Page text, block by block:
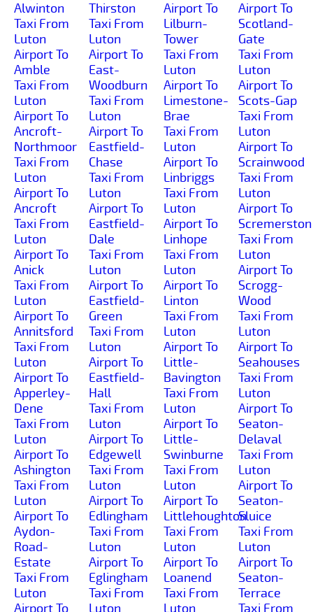
Alwinton
Taxi From
Luton
Airport To
Amble
Taxi From
Luton
Airport To
Ancroft-
Northmoor
Taxi From
Luton
Airport To
Ancroft
Taxi From
Luton
Airport To
Anick
Taxi From
Luton
Airport To
Annitsford
Taxi From
Luton
Airport To
Apperley-
Dene
Taxi From
Luton
Airport To
Ashington
Taxi From
Luton
Airport To
Aydon-
Road-
Estate
Taxi From
Luton
Airport To
Thirston
Taxi From
Luton
Airport To
East-
Woodburn
Taxi From
Luton
Airport To
Eastfield-
Chase
Taxi From
Luton
Airport To
Eastfield-
Dale
Taxi From
Luton
Airport To
Eastfield-
Green
Taxi From
Luton
Airport To
Eastfield-
Hall
Taxi From
Luton
Airport To
Edgewell
Taxi From
Luton
Airport To
Edlingham
Taxi From
Luton
Airport To
Eglingham
Taxi From
Luton
Airport To
Lilburn-
Tower
Taxi From
Luton
Airport To
Limestone-
Brae
Taxi From
Luton
Airport To
Linbriggs
Taxi From
Luton
Airport To
Linhope
Taxi From
Luton
Airport To
Linton
Taxi From
Luton
Airport To
Little-
Bavington
Taxi From
Luton
Airport To
Little-
Swinburne
Taxi From
Luton
Airport To
Littlehoughton
Taxi From
Luton
Airport To
Loanend
Taxi From
Luton
Airport To
Scotland-
Gate
Taxi From
Luton
Airport To
Scots-Gap
Taxi From
Luton
Airport To
Scrainwood
Taxi From
Luton
Airport To
Scremerston
Taxi From
Luton
Airport To
Scrogg-
Wood
Taxi From
Luton
Airport To
Seahouses
Taxi From
Luton
Airport To
Seaton-
Delaval
Taxi From
Luton
Airport To
Seaton-
Sluice
Taxi From
Luton
Airport To
Seaton-
Terrace
Taxi From